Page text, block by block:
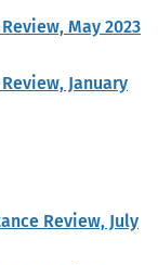
May 2023
January
Review, July